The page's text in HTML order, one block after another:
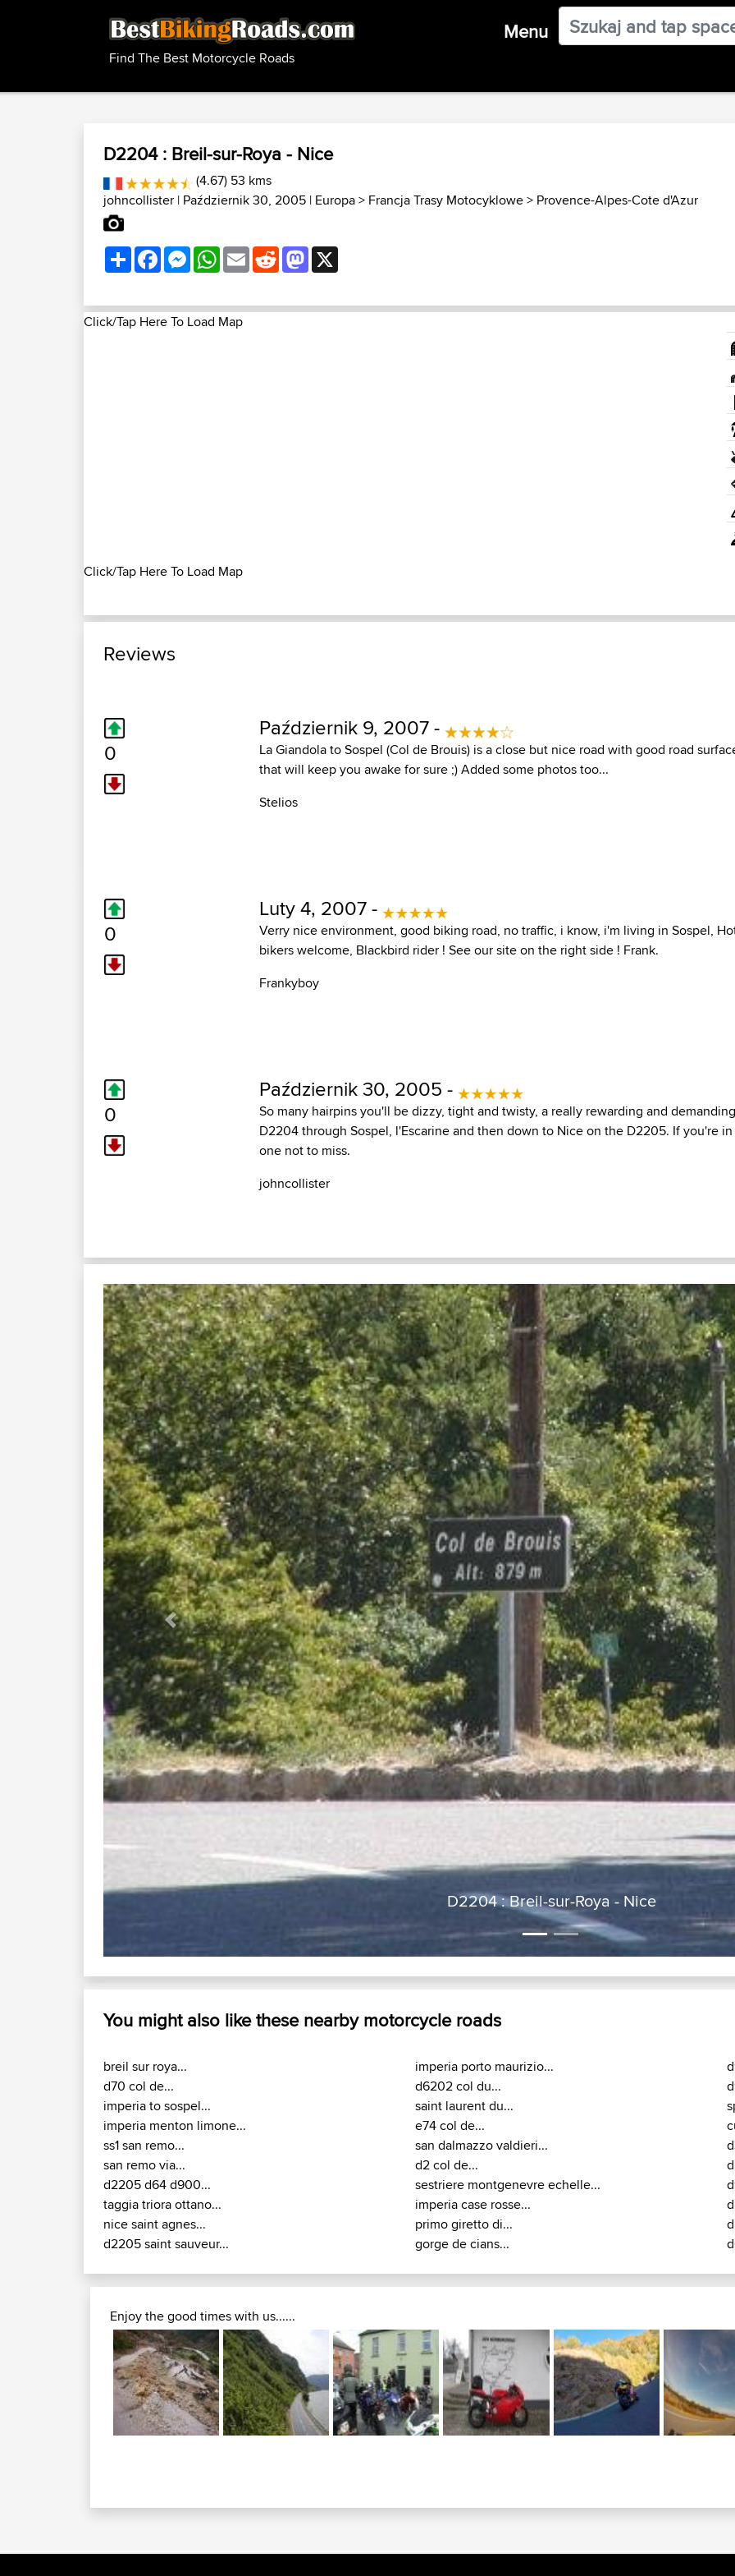
Find The Best Motorcycle Roads
Menu
D2204 : Breil-sur-Roya - Nice
(4.67) 53 kms
johncollister | Październik 30, 2005 | Europa> Francja Trasy Motocyklowe> Provence-Alpes-Cote d'Azur
ShareFacebookMessenger
WhatsApp
EmailRedditMastodon
Click/Tap Here To Load Map
Click/Tap Here To Load Map
Reviews
0
Październik 9, 2007 -
La Giandola to Sospel (Col de Brouis) is a close but nice road with good road
that will keep you awake for sure ;) Added some photos too...
Stelios
0
Luty 4, 2007 -
Verry nice environment, good biking road, no traffic, i know, i'm living in Sospel,
bikers welcome, Blackbird rider ! See our site on the right side ! Frank.
Frankyboy
0
Październik 30, 2005 -
So many hairpins you'll be dizzy, tight and twisty, a really rewarding and
D2204 through Sospel, l'Escarine and then down to Nice on the D2205. If you're
one not to miss.
johncollister
D2204 : Breil-sur-Roya - Nice
Previous
You might also like these nearby motorcycle roads
breil sur roya...
d70 col de...
imperia to sospel...
imperia menton limone...
ss1 san remo...
san remo via...
d2205 d64 d900...
taggia triora ottano...
nice saint agnes...
d2205 saint sauveur...
imperia porto maurizio...
d6202 col du...
saint laurent du...
e74 col de...
san dalmazzo valdieri...
d2 col de...
sestriere montgenevre echelle...
imperia case rosse...
primo giretto di...
gorge de cians...
Enjoy the good times with us......